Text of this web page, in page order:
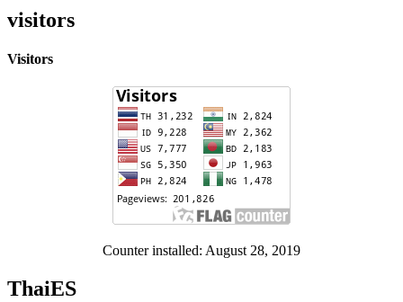
visitors
Visitors
Counter installed: August 28, 2019
ThaiES